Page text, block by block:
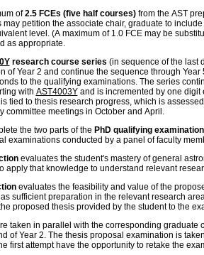
of2.5 FCEs (five half courses)from the AST
petition the associate chair, graduate to
level. (A maximum of 1.0 FCE may be
as appropriate.
research course series (in sequence of the last
of Year 2 and continue the sequence through Year
to the qualifying examinations. The series
with AST4003Yand is incremented by one digit
tied to thesis research progress, which is
meetings in October and April.
the two parts of the PhD qualifying
examinations conducted by a panel of faculty
evaluates the student's mastery of general
apply that knowledge to understand relevant
evaluates the feasibility and value of the
sufficient preparation in the relevant research
proposed thesis provided by the student to the
taken in parallel with the corresponding graduate
of Year 2. The thesis proposal examination is
first attempt have the opportunity to retake the